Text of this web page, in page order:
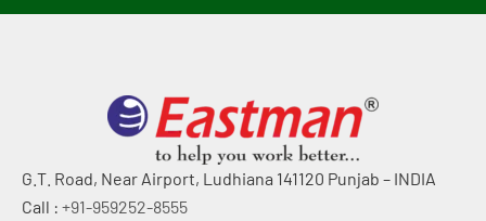
G.T. Road, Near Airport, Ludhiana 141120 Punjab – INDIA
Call : +91-959252-8555